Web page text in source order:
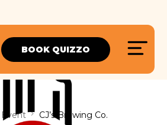
BOOK QUIZZO
Event CJ’s Brewing Co.